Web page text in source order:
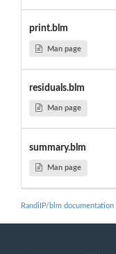
print.blm
Man page
residuals.blm
Man page
summary.blm
Man page
RandiIP/blm documentation